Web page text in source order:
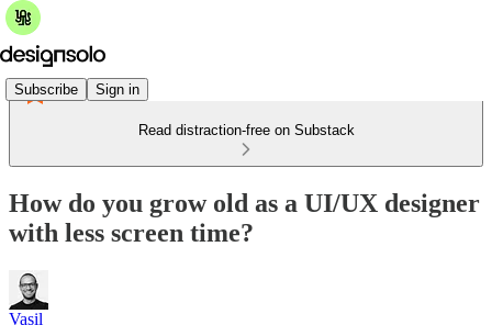
Subscribe Sign in
Read distraction-free on Substack
How do you grow old as a UI/UX designer
with less screen time?
Vasil